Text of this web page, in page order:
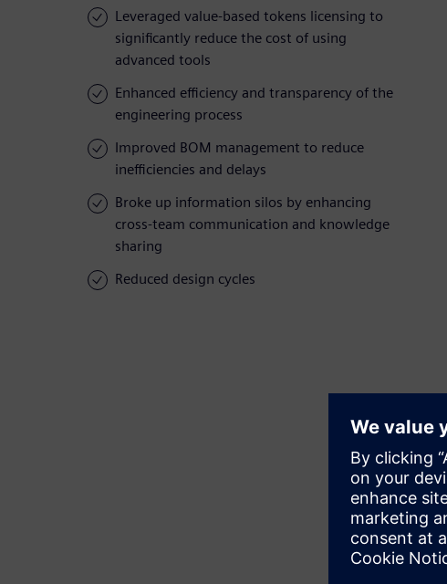
Leveraged value-based tokens licensing to
significantly reduce the cost of using
advanced tools
Enhanced efficiency and transparency of the
engineering process
Improved BOM management to reduce
inefficiencies and delays
Broke up information silos by enhancing
cross-team communication and knowledge
sharing
Reduced design cycles